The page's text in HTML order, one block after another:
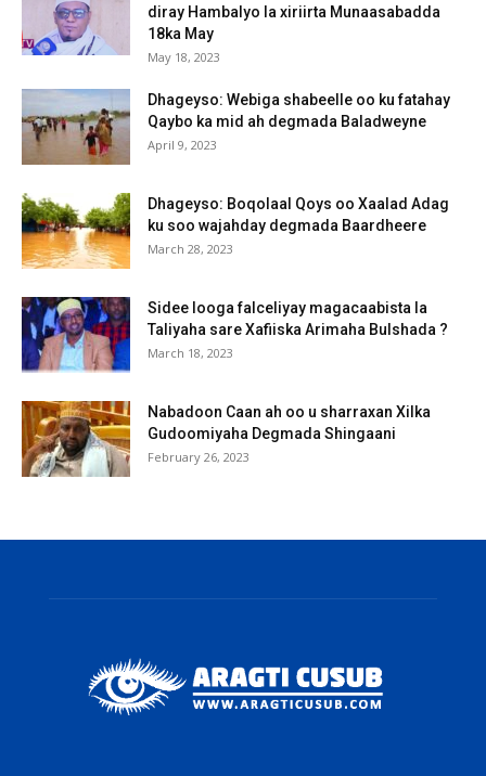
diray Hambalyo la xiriirta Munaasabadda
18ka May
May 18, 2023
Dhageyso: Webiga shabeelle oo ku fatahay
Qaybo ka mid ah degmada Baladweyne
April 9, 2023
Dhageyso: Boqolaal Qoys oo Xaalad Adag
ku soo wajahday degmada Baardheere
March 28, 2023
Sidee looga falceliyay magacaabista la
Taliyaha sare Xafiiska Arimaha Bulshada ?
March 18, 2023
Nabadoon Caan ah oo u sharraxan Xilka
Gudoomiyaha Degmada Shingaani
February 26, 2023